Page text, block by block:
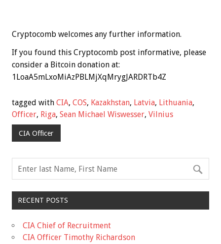
Cryptocomb welcomes any further information.
If you found this Cryptocomb post informative, please
consider a Bitcoin donation at:
1LoaA5mLxoMiAzPBLMjXqMrygJARDRTb4Z
tagged with CIA, COS, Kazakhstan, Latvia, Lithuania,
Officer, Riga, Sean Michael Wiswesser, Vilnius
CIA Officer
RECENT POSTS
CIA Chief of Recruitment
CIA Officer Timothy Richardson